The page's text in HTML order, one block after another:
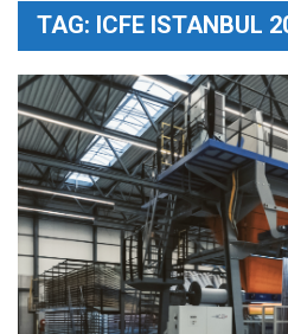
TAG: ICFE ISTANBUL